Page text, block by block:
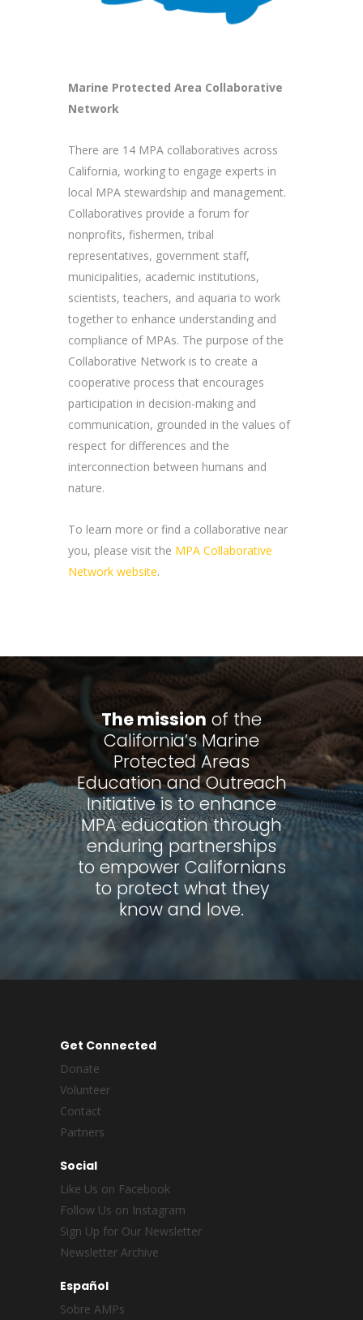
Marine Protected Area Collaborative
Network
There are 14 MPA collaboratives across
California, working to engage experts in
local MPA stewardship and management.
Collaboratives provide a forum for
nonprofits, fishermen, tribal
representatives, government staff,
municipalities, academic institutions,
scientists, teachers, and aquaria to work
together to enhance understanding and
compliance of MPAs. The purpose of the
Collaborative Network is to create a
cooperative process that encourages
participation in decision-making and
communication, grounded in the values of
respect for differences and the
interconnection between humans and
nature.
To learn more or find a collaborative near
you, please visit the MPA Collaborative
Network website.
The mission of the
California’s Marine
Protected Areas
Education and Outreach
Initiative is to enhance
MPA education through
enduring partnerships
to empower Californians
to protect what they
know and love.
Get Connected
Donate
Volunteer
Contact
Partners
Social
Like Us on Facebook
Follow Us on Instagram
Sign Up for Our Newsletter
Newsletter Archive
Español
Sobre AMPs